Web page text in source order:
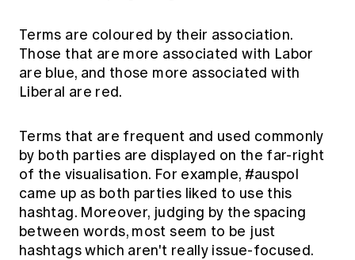
Terms are coloured by their association.
Those that are more associated with Labor
are blue, and those more associated with
Liberal are red.
Terms that are frequent and used commonly
by both parties are displayed on the far-right
of the visualisation. For example, #auspol
came up as both parties liked to use this
hashtag. Moreover, judging by the spacing
between words, most seem to be just
hashtags which aren't really issue-focused.